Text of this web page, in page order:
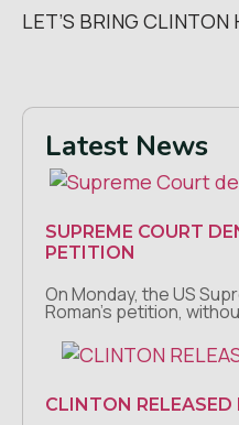
LET’S BRING CLINTON
Latest News
SUPREME COURT
PETITION
On Monday, the US
Roman’s petition,
CLINTON RELEASED